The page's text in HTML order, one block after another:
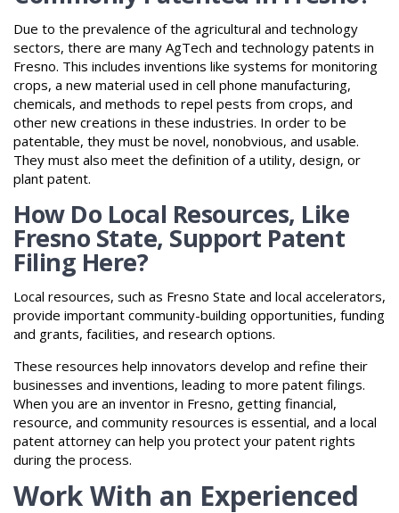
Due to the prevalence of the agricultural and technology
sectors, there are many AgTech and technology patents in
Fresno. This includes inventions like systems for monitoring
crops, a new material used in cell phone manufacturing,
chemicals, and methods to repel pests from crops, and
other new creations in these industries. In order to be
patentable, they must be novel, nonobvious, and usable.
They must also meet the definition of a utility, design, or
plant patent.
How Do Local Resources, Like
Fresno State, Support Patent
Filing Here?
Local resources, such as Fresno State and local accelerators,
provide important community-building opportunities, funding
and grants, facilities, and research options.
These resources help innovators develop and refine their
businesses and inventions, leading to more patent filings.
When you are an inventor in Fresno, getting financial,
resource, and community resources is essential, and a local
patent attorney can help you protect your patent rights
during the process.
Work With an Experienced